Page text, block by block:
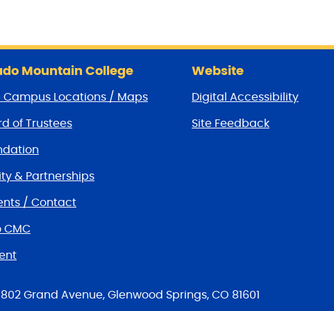
Mountain College
Locations / Maps
of Trustees
& Partnerships
/ Contact
CMC
Website
Digital Accessibility
Site Feedback
802 Grand Avenue, Glenwood Springs, CO 81601